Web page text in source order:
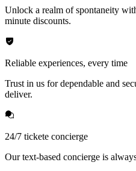
Unlock a realm of spontaneity
minute discounts.
Reliable experiences, every time
Trust in us for dependable and
deliver.
24/7 tickete concierge
Our text-based concierge is